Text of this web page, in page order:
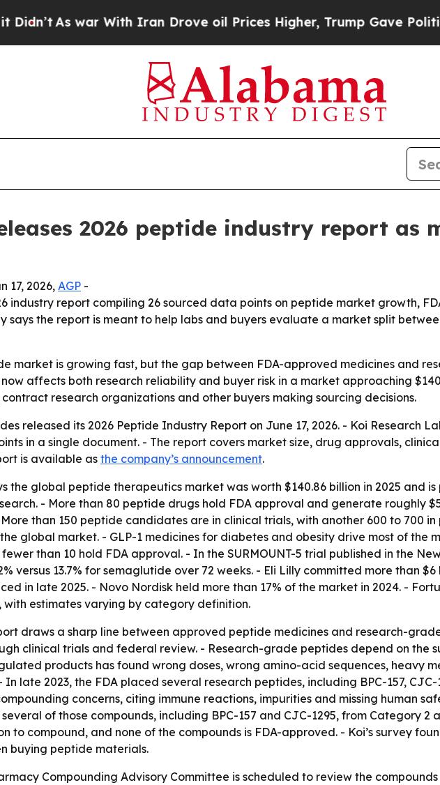
As war With Iran Drove oil Prices Higher, Trump Gave Politically
2026 peptide industry report as
17, 2026, AGP -
industry report compiling 26 sourced data points on peptide market growth,
says the report is meant to help labs and buyers evaluate a market split
market is growing fast, but the gap between FDA-approved medicines and
affects both research reliability and buyer risk in a market approaching
research organizations and other buyers making sourcing decisions.
released its 2026 Peptide Industry Report on June 17, 2026. - Koi Research
in a single document. - The report covers market size, drug approvals,
is available as the company’s announcement.
the global peptide therapeutics market was worth $140.86 billion in 2025 and
- More than 80 peptide drugs hold FDA approval and generate roughly
than 150 peptide candidates are in clinical trials, with another 600 to 700
global market. - GLP-1 medicines for diabetes and obesity drive most of the
than 10 hold FDA approval. - In the SURMOUNT-5 trial published in the
versus 13.7% for semaglutide over 72 weeks. - Eli Lilly committed more than
in late 2025. - Novo Nordisk held more than 17% of the market in 2024. -
with estimates varying by category definition.
draws a sharp line between approved peptide medicines and research-
clinical trials and federal review. - Research-grade peptides depend on the
products has found wrong doses, wrong amino-acid sequences, heavy
late 2023, the FDA placed several research peptides, including BPC-157,
concerns, citing immune reactions, impurities and missing human
of those compounds, including BPC-157 and CJC-1295, from Category
to compound, and none of the compounds is FDA-approved. - Koi’s survey
buying peptide materials.
Compounding Advisory Committee is scheduled to review the